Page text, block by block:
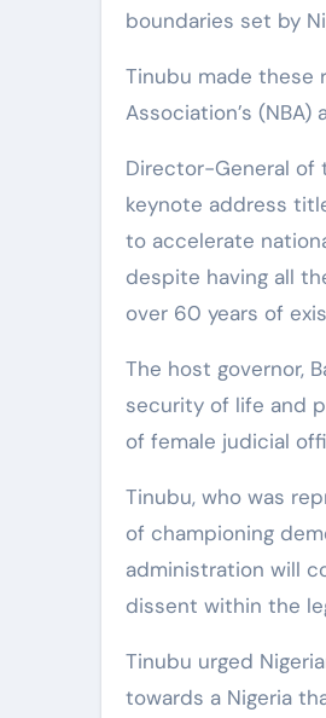
boundaries set by
Tinubu made these
Association’s
Director-General of
keynote address
to accelerate
despite having all
over 60 years of
The host governor,
security of life and
of female judicial
Tinubu, who was
of championing
administration will
dissent within the
Tinubu urged
towards a Nigeria